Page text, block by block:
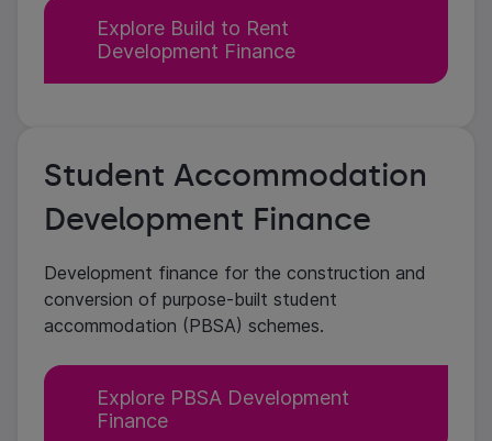
Explore Build to Rent
Development Finance
Student Accommodation
Development Finance
Development finance for the construction and
conversion of purpose-built student
accommodation (PBSA) schemes.
Explore PBSA Development
Finance